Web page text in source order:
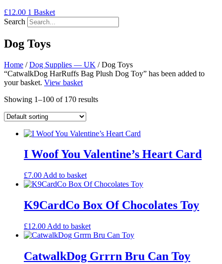
£12.00 1 Basket
Search
Dog Toys
Home /Dog Supplies — UK / Dog Toys
“CatwalkDog HarRuffs Bag Plush Dog Toy” has been added to
your basket. View basket
Showing 1–100 of 170 results
I Woof You Valentine’s Heart Card
£7.00 Add to basket
K9CardCo Box Of Chocolates Toy
£12.00 Add to basket
CatwalkDog Grrrn Bru Can Toy